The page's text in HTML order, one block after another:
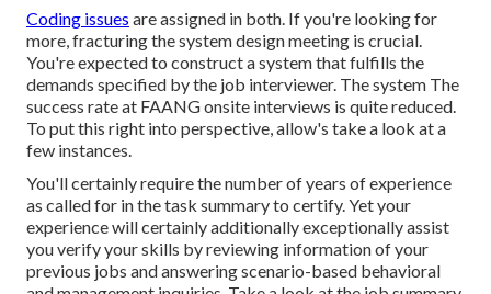
Coding issues are assigned in both. If you're looking for
more, fracturing the system design meeting is crucial.
You're expected to construct a system that fulfills the
demands specified by the job interviewer. The system The
success rate at FAANG onsite interviews is quite reduced.
To put this right into perspective, allow's take a look at a
few instances.
You'll certainly require the number of years of experience
as called for in the task summary to certify. Yet your
experience will certainly additionally exceptionally assist
you verify your skills by reviewing information of your
previous jobs and answering scenario-based behavioral